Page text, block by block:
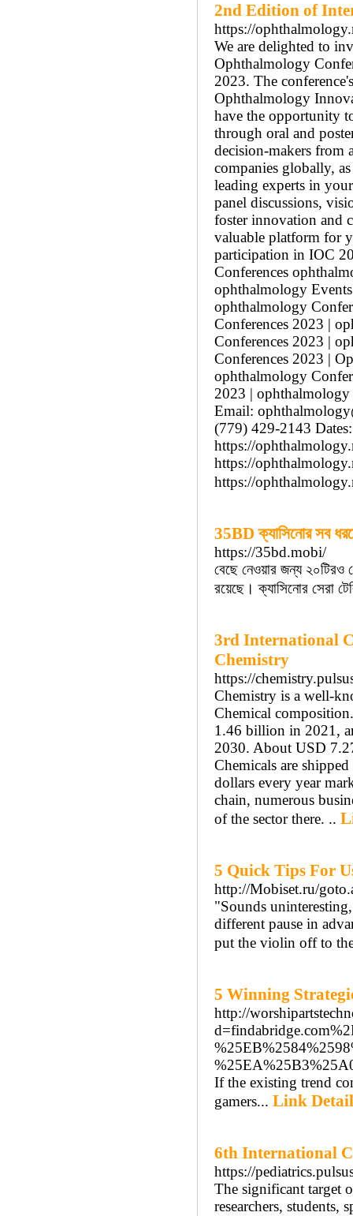
2nd Edition of
https://
We are delighted to
Ophthalmology
2023. The
Ophthalmology
have the opportunity
through oral and
decision-makers from
companies globally,
leading experts in
panel discussions,
foster innovation and
valuable platform for
participation in IOC
Conferences
ophthalmology
ophthalmology
Conferences 2023 |
Conferences 2023 |
Conferences 2023 |
ophthalmology
2023 | ophthalmology
Email:
(779) 429-2143
https://
https://
https://
35BD ক্যাসিনোর সব
https://35bd.mobi/
বেছে নেওয়ার জন্য ২০টিরও
রয়েছে। ক্যাসিনোর সেরা
3rd International
Chemistry
https://
Chemistry is a well-
Chemical
1.46 billion in 2021,
2030. About USD
Chemicals are
dollars every year
chain, numerous
of the sector there. ..
5 Quick Tips For
http://Mobiset.ru/
"Sounds
different pause in
put the violin off to
5 Winning
http://
If the existing trend
gamers... Link
6th International
https://
The significant target
researchers, students,